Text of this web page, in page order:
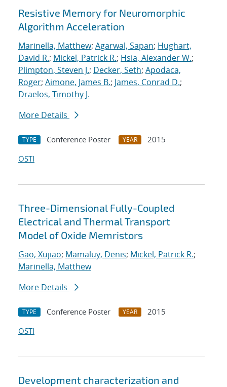
Resistive Memory for Neuromorphic
Algorithm Acceleration
Marinella, Matthew; Agarwal, Sapan; Hughart,
David R.; Mickel, Patrick R.; Hsia, Alexander W.;
Plimpton, Steven J.; Decker, Seth; Apodaca,
Roger; Aimone, James B.; James, Conrad D.;
Draelos, Timothy J.
More Details
TYPE Conference Poster YEAR
2015
OSTI
Three-Dimensional Fully-Coupled
Electrical and Thermal Transport
Model of Oxide Memristors
Gao, Xujiao; Mamaluy, Denis; Mickel, Patrick R.;
Marinella, Matthew
More Details
TYPE Conference Poster YEAR
2015
OSTI
Development characterization and